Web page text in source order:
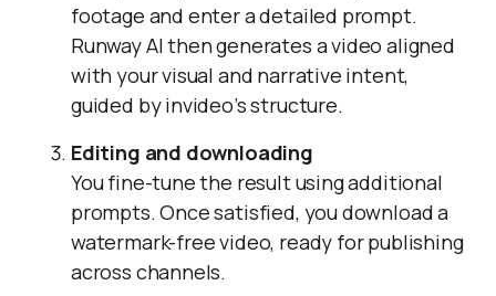
footage and enter a detailed prompt.
Runway AI then generates a video aligned
with your visual and narrative intent,
guided by invideo’s structure.
Editing and downloading
You fine-tune the result using additional
prompts. Once satisfied, you download a
watermark-free video, ready for publishing
across channels.